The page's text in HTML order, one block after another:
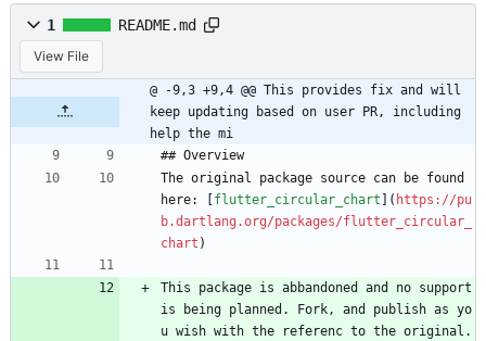
1 README.md
View File
@ -9,3 +9,4 @@ This provides fix and will
keep updating based on user PR, including
help the mi
## Overview
The original package source can be found
here: [ flutter_circular_chart ]( https://pu
b.dartlang.org/packages/flutter_circular_
chart )
This package is abbandoned and no support
is being planned. Fork, and publish as yo
u wish with the referenc to the original.